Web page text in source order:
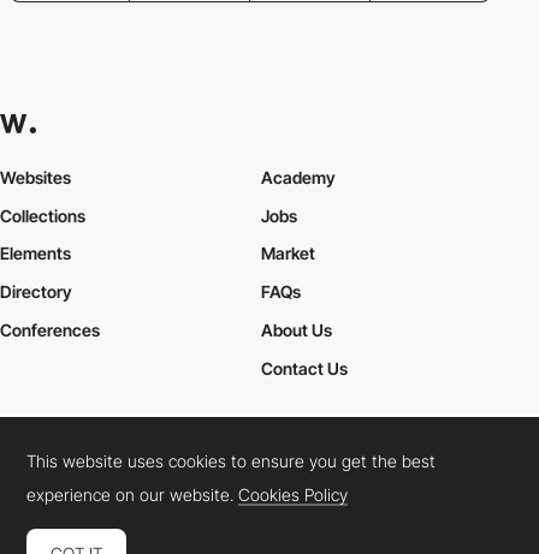
Websites
Collections
Elements
Academy
Jobs
Market
Directory
Conferences
FAQs
About Us
Contact Us
Cookies PolicyLegal TermsPrivacy Policy
Connect: InstagramLinkedInTwitterFacebookYouTube
This website uses cookies to ensure you get the best
experience on our website.Cookies Policy